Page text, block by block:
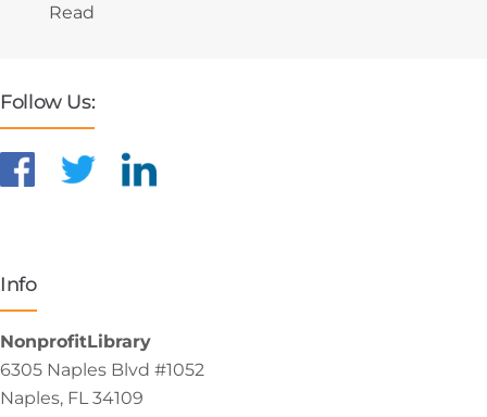
Read
Follow Us:
Info
NonprofitLibrary
6305 Naples Blvd #1052
Naples, FL 34109